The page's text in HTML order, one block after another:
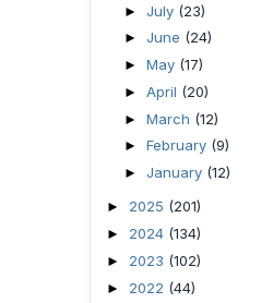
► July (23)
► June (24)
► May (17)
► April (20)
► March (12)
► February (9)
► January (12)
► 2025 (201)
► 2024 (134)
► 2023 (102)
► 2022 (44)